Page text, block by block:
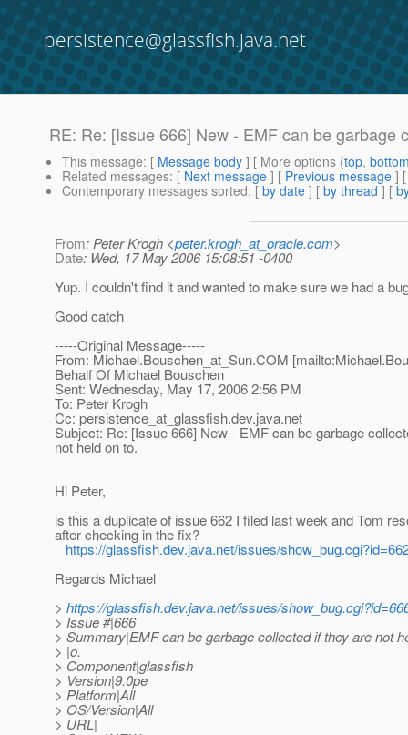
persistence@glassfish.java.net
RE: Re: [Issue 666] New - EMF can be garbage
This message: [ Message body ] [ More options (top,
Related messages: [ Next message ] [ Previous message ]
Contemporary messages sorted: [ by date ] [ by thread ] [
From: Peter Krogh <peter.krogh_at_oracle.com>
Date: Wed, 17 May 2006 15:08:51 -0400
Yup. I couldn't find it and wanted to make sure we had a
Good catch
-----Original Message-----
From: Michael.Bouschen_at_Sun.COM
Behalf Of Michael Bouschen
Sent: Wednesday, May 17, 2006 2:56 PM
To: Peter Krogh
Cc: persistence_at_glassfish.dev.java.net
Subject: Re: [Issue 666] New - EMF can be garbage
not held on to.
Hi Peter,
is this a duplicate of issue 662 I filed last week and Tom
after checking in the fix?
https://glassfish.dev.java.net/issues/
Regards Michael
> https://glassfish.dev.java.net/issues/
> Issue #|666
> Summary|EMF can be garbage collected if they are not
> |o.
> Component|glassfish
> Version|9.0pe
> Platform|All
> OS/Version|All
> URL|